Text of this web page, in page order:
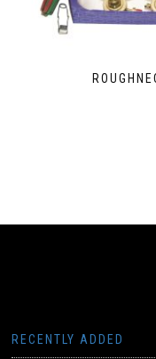
RECENTLY ADDED